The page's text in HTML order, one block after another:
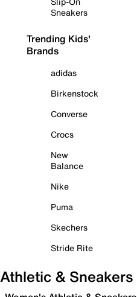
Sneakers
Trending Kids'
Brands
adidas
Birkenstock
Converse
Crocs
New
Balance
Nike
Puma
Skechers
Stride Rite
Athletic & Sneakers